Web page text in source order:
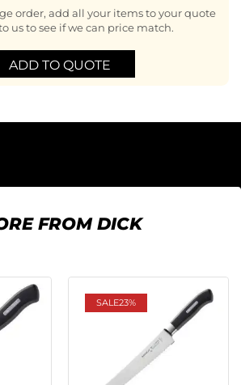
order, add all your items to your quote
us to see if we can price match.
ADD TO QUOTE
FROM DICK
SALE23%